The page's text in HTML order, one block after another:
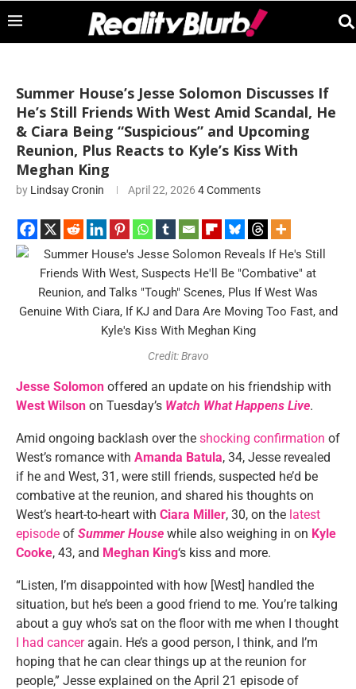
Summer House’s Jesse Solomon Discusses If
He’s Still Friends With West Amid Scandal, He
& Ciara Being “Suspicious” and Upcoming
Reunion, Plus Reacts to Kyle’s Kiss With
Meghan King
by Lindsay Cronin April 22, 2026 4 Comments
Credit: Bravo
Jesse Solomon offered an update on his friendship with
West Wilson on Tuesday’s Watch What Happens Live.
Amid ongoing backlash over the shocking confirmation of
West’s romance with Amanda Batula, 34, Jesse revealed
if he and West, 31, were still friends, suspected he’d be
combative at the reunion, and shared his thoughts on
West’s heart-to-heart with Ciara Miller, 30, on the latest
episode of Summer House while also weighing in on Kyle
Cooke, 43, and Meghan King‘s kiss and more.
“Listen, I’m disappointed with how [West] handled the
situation, but he’s been a good friend to me. You’re talking
about a guy who’s sat on the floor with me when I thought
I had canceragain. He’s a good person, I think, and I’m
hoping that he can clear things up at the reunion for
people,” Jesse explained on the April 21 episode of